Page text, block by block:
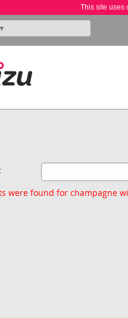
This site uses
▼
were found for champagne